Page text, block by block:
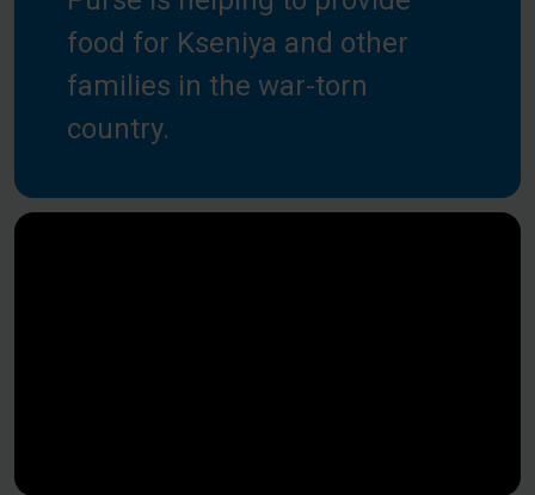
food for Kseniya and other
families in the war-torn
country.